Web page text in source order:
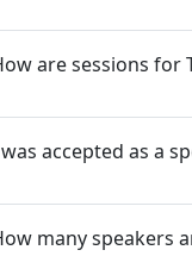
are sessions for
accepted as a
many speakers